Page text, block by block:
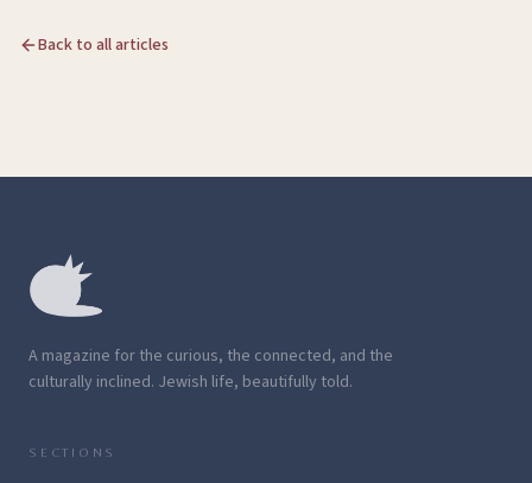
Back to all articles
A magazine for the curious, the connected, and the
culturally inclined. Jewish life, beautifully told.
SECTIONS